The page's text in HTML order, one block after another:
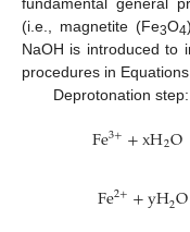
(i.e., magnetite (Fe3O4
NaOH is introduced to
procedures in
Deprotonation step:
Fe3++xH2O
Fe2++yH2O